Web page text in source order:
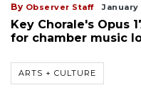
By Observer Staff
Key Chorale's Opus
for chamber music
ARTS + CULTURE